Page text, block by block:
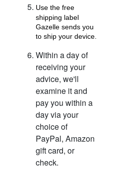
iPhone XR
iPhone SE 2nd Gen
Use the free
shipping label
Gazelle sends you
to ship your device.
Within a day of
receiving your
advice, we'll
examine it and
pay you within a
day via your
choice of
PayPal, Amazon
gift card, or
check.